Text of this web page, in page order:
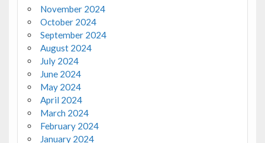
November 2024
October 2024
September 2024
August 2024
July 2024
June 2024
May 2024
April 2024
March 2024
February 2024
January 2024